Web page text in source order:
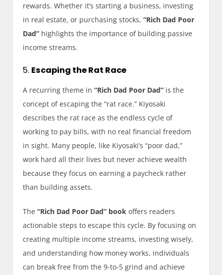
rewards. Whether it’s starting a business, investing
in real estate, or purchasing stocks,“Rich Dad Poor
Dad” highlights the importance of building passive
income streams.
5. Escaping the Rat Race
A recurring theme in“Rich Dad Poor Dad” is the
concept of escaping the “rat race.” Kiyosaki
describes the rat race as the endless cycle of
working to pay bills, with no real financial freedom
in sight. Many people, like Kiyosaki’s “poor dad,”
work hard all their lives but never achieve wealth
because they focus on earning a paycheck rather
than building assets.
The“Rich Dad Poor Dad” book offers readers
actionable steps to escape this cycle. By focusing on
creating multiple income streams, investing wisely,
and understanding how money works, individuals
can break free from the 9-to-5 grind and achieve